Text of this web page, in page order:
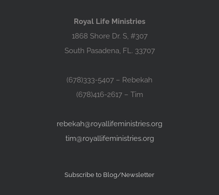
Royal Life Ministries
1868 Shore Dr. S, #307
South Pasadena, FL. 33707
(678)333-5407 – Rebekah
(678)416-2617 – Tim
rebekah@royallifeministries.org
tim@royallifeministries.org
Subscribe to Blog/Newsletter